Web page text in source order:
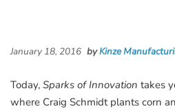
January 18, 2016 byKinze
Today, Sparks of Innovation takes
where Craig Schmidt plants corn